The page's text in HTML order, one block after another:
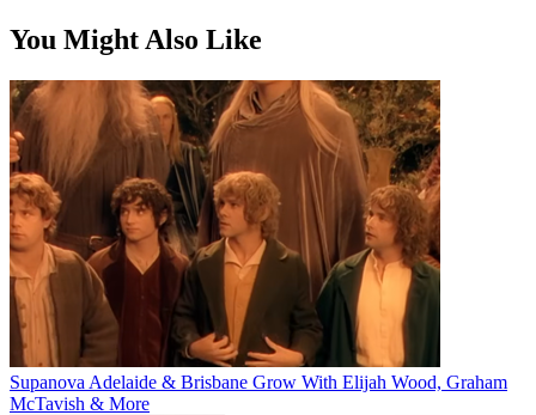
You Might Also Like
Supanova Adelaide & Brisbane Grow With Elijah Wood, Graham
McTavish & More